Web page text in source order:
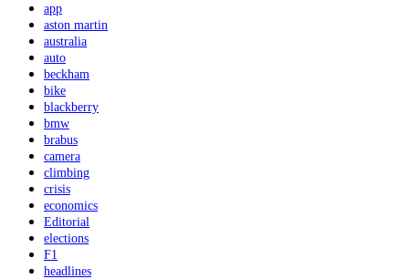
app
aston martin
australia
auto
beckham
bike
blackberry
bmw
brabus
camera
climbing
crisis
economics
Editorial
elections
F1
headlines